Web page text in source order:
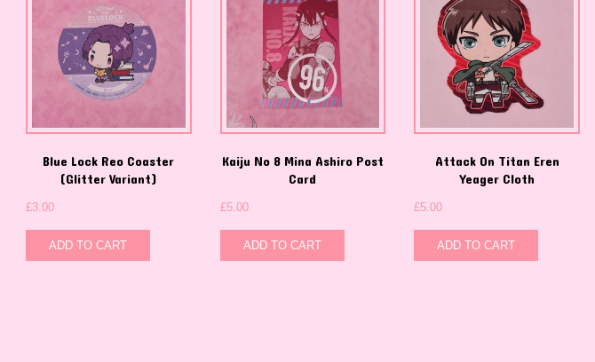
Blue Lock Reo Coaster
(Glitter Variant)
£3.00
ADD TO CART
Kaiju No 8 Mina Ashiro Post
Card
£5.00
ADD TO CART
Attack On Titan Eren
Yeager Cloth
£5.00
ADD TO CART